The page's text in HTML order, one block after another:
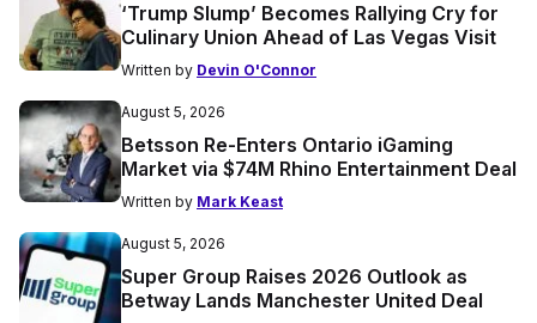
‘Trump Slump’ Becomes Rallying Cry for
Culinary Union Ahead of Las Vegas Visit
Written by Devin O'Connor
August 5, 2026
Betsson Re-Enters Ontario iGaming
Market via $74M Rhino Entertainment Deal
Written by Mark Keast
August 5, 2026
Super Group Raises 2026 Outlook as
Betway Lands Manchester United Deal